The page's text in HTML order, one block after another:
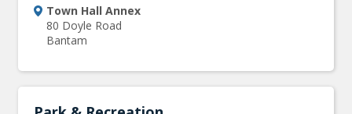
Town Hall Annex
80 Doyle Road
Bantam